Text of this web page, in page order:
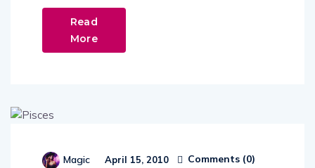
Read
More
Magic April 15, 2010 Comments (0)